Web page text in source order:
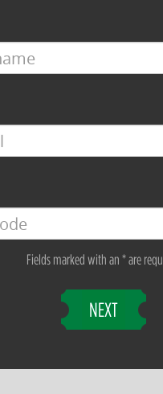
Fields marked with an * are